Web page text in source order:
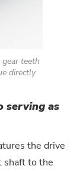
teeth
directly
serving as
the drive
shaft to the